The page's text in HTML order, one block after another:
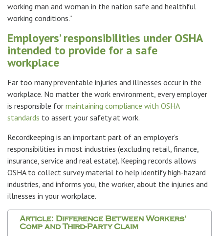
working man and woman in the nation safe and healthful
working conditions.”
Employers’ responsibilities under OSHA
intended to provide for a safe
workplace
Far too many preventable injuries and illnesses occur in the
workplace. No matter the work environment, every employer
is responsible for maintaining compliance with OSHA
standards to assert your safety at work.
Recordkeeping is an important part of an employer’s
responsibilities in most industries (excluding retail, finance,
insurance, service and real estate). Keeping records allows
OSHA to collect survey material to help identify high-hazard
industries, and informs you, the worker, about the injuries and
illnesses in your workplace.
Article: Difference Between Workers’
Comp and Third-Party Claim